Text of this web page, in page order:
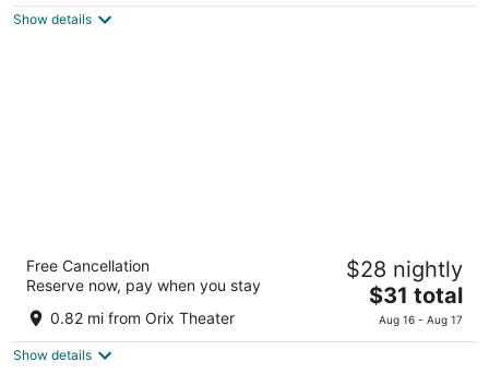
5
Show details
The OneFive Osaka Namba Dotonbori
out
5
2-13 Souemoncho Chuo Ward Osaka Osaka
Free Cancellation
Reserve now, pay when you stay
0.82 mi from Orix Theater
$28 nightly
The
price
is
$31 total
Aug 16 - Aug 17
Show details